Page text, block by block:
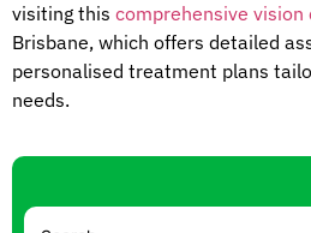
visiting this comprehensive vision
Brisbane, which offers detailed
personalised treatment plans
needs.